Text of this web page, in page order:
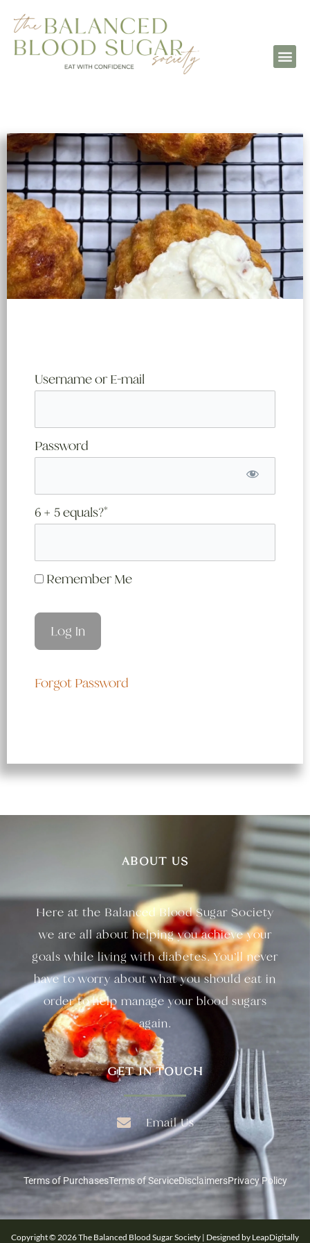
Username or E-mail
Password
6 + 5 equals?*
Remember Me
Forgot Password
ABOUT US
Here at the Balanced Blood Sugar Society
we are all about helping you achieve your
goals while living with diabetes. You’ll never
have to worry about what you should eat in
order to help manage your blood sugars
again.
GET IN TOUCH
Email Us
Terms of PurchasesTerms of ServiceDisclaimersPrivacy Policy
Copyright © 2026 The Balanced Blood Sugar Society | Designed by LeapDigitally